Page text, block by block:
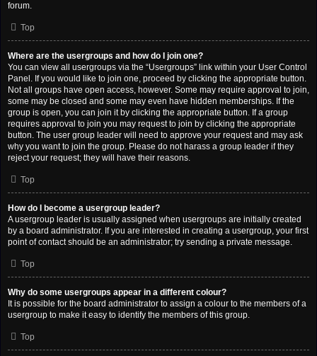
forum.
Top
Where are the usergroups and how do I join one?
You can view all usergroups via the “Usergroups” link within your User Control
Panel. If you would like to join one, proceed by clicking the appropriate button.
Not all groups have open access, however. Some may require approval to join,
some may be closed and some may even have hidden memberships. If the
group is open, you can join it by clicking the appropriate button. If a group
requires approval to join you may request to join by clicking the appropriate
button. The user group leader will need to approve your request and may ask
why you want to join the group. Please do not harass a group leader if they
reject your request; they will have their reasons.
Top
How do I become a usergroup leader?
A usergroup leader is usually assigned when usergroups are initially created
by a board administrator. If you are interested in creating a usergroup, your first
point of contact should be an administrator; try sending a private message.
Top
Why do some usergroups appear in a different colour?
It is possible for the board administrator to assign a colour to the members of a
usergroup to make it easy to identify the members of this group.
Top